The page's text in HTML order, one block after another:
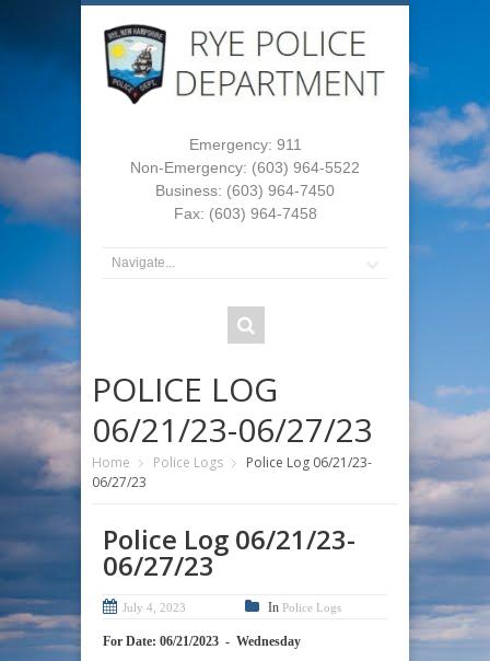
Emergency: 911
Non-Emergency: (603) 964-5522
Business: (603) 964-7450
Fax: (603) 964-7458
POLICE LOG
06/21/23-06/27/23
Home Police Logs
Police Log 06/21/23-
06/27/23
Police Log 06/21/23-
06/27/23
July 4, 2023 In Police Logs
For Date: 06/21/2023 - Wednesday